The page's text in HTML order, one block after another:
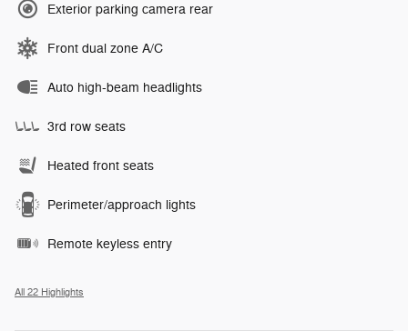
Exterior parking camera rear
Front dual zone A/C
Auto high-beam headlights
3rd row seats
Heated front seats
Perimeter/approach lights
Remote keyless entry
All 22 Highlights